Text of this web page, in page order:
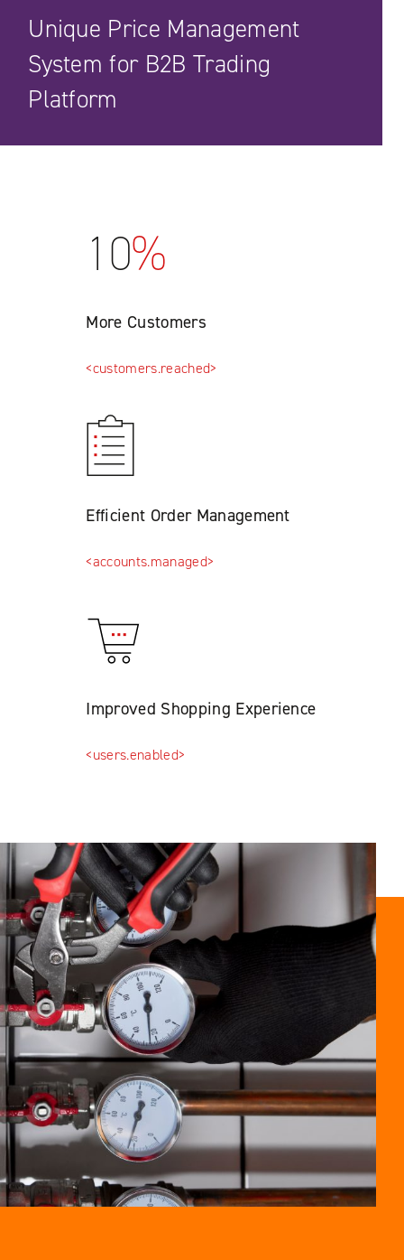
Unique Price Management
System for B2B Trading
Platform
10%
More Customers
<customers.reached>
Efficient Order Management
<accounts.managed>
Improved Shopping Experience
<users.enabled>